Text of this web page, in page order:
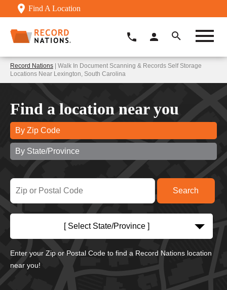
Find A Location
Record Nations | Walk In Document Scanning & Records Self Storage
Locations Near Lexington, South Carolina
Find a location near you
By Zip Code
By State/Province
[ Select State/Province ]
Enter your Zip or Postal Code to find a Record Nations location
near you!